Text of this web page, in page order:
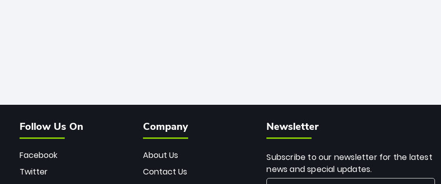
Follow Us On
Facebook
Twitter
Company
About Us
Contact Us
Newsletter
Subscribe to our newsletter for the latest
news and special updates.